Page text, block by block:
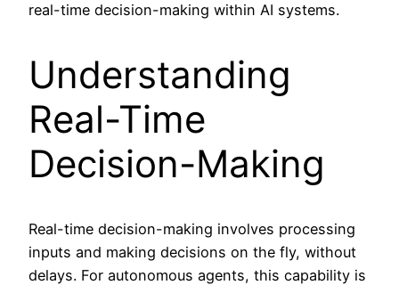
real-time decision-making within AI systems.
Understanding
Real-Time
Decision-Making
Real-time decision-making involves processing
inputs and making decisions on the fly, without
delays. For autonomous agents, this capability is